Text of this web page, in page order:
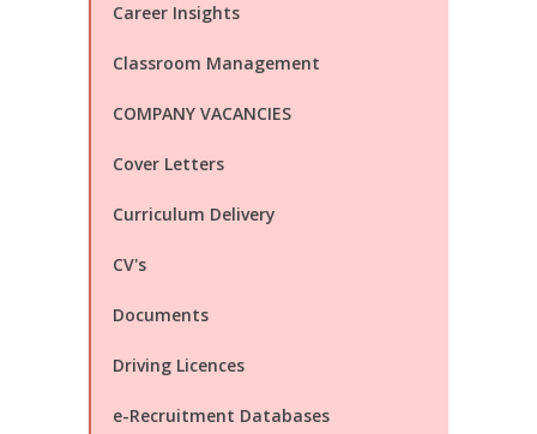
Career Insights
Classroom Management
COMPANY VACANCIES
Cover Letters
Curriculum Delivery
CV's
Documents
Driving Licences
e-Recruitment Databases